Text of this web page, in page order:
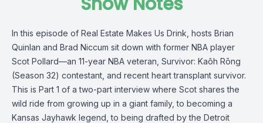
In this episode of Real Estate Makes Us Drink, hosts Brian
Quinlan and Brad Niccum sit down with former NBA player
Scot Pollard—an 11-year NBA veteran, Survivor: Kaôh Rōng
(Season 32) contestant, and recent heart transplant survivor.
This is Part 1 of a two-part interview where Scot shares the
wild ride from growing up in a giant family, to becoming a
Kansas Jayhawk legend, to being drafted by the Detroit